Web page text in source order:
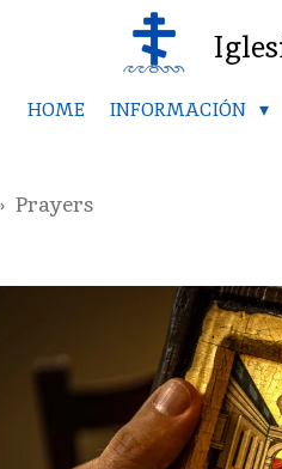
HOME INFORMACIÓN
Prayers